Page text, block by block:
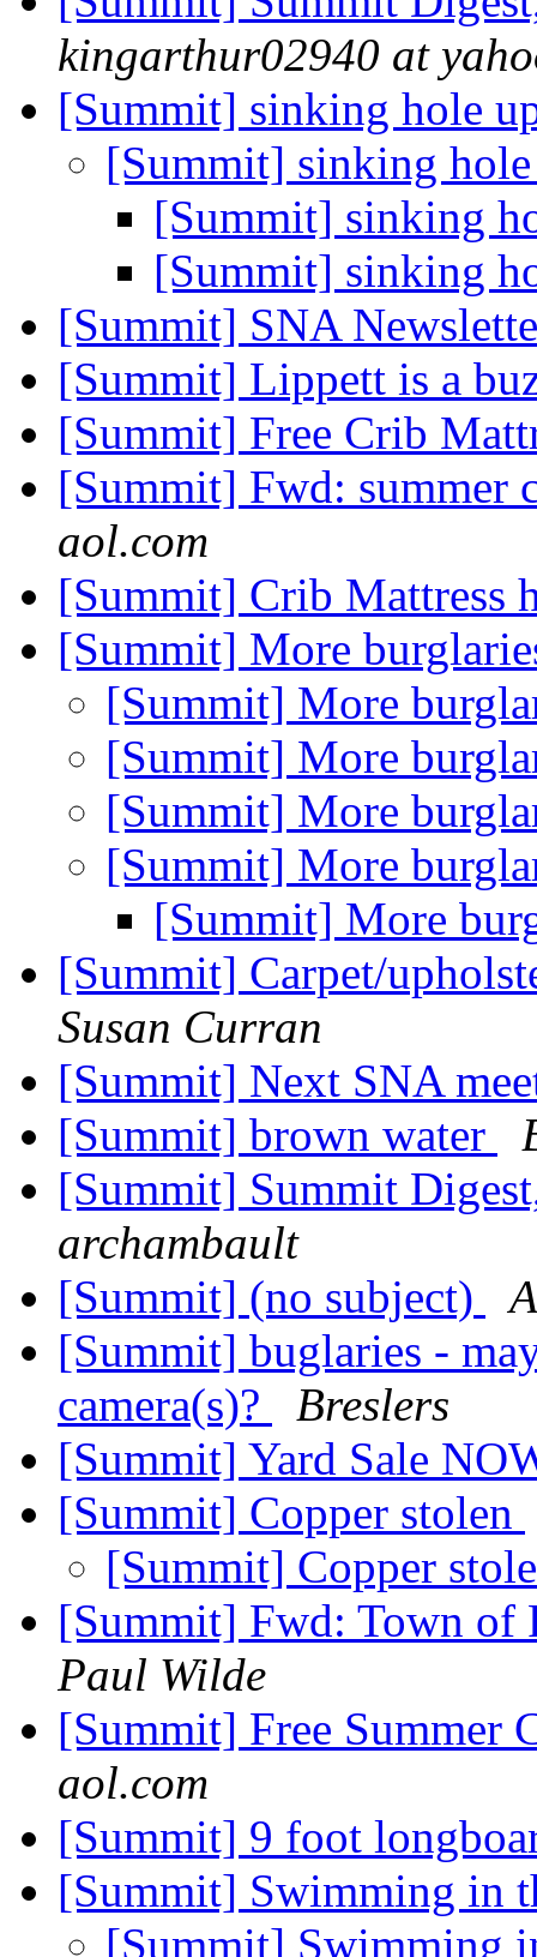
kingarthur02940 at
[Summit] sinking hole
[Summit] sinking
[Summit] sinking
[Summit] sinking
[Summit] SNA
[Summit] Lippett is a
[Summit] Free Crib
[Summit] Fwd: summer
aol.com
[Summit] Crib Mattress
[Summit] More
[Summit] More
[Summit] More
[Summit] More
[Summit] More
[Summit] More
[Summit] Carpet/
Susan Curran
[Summit] Next SNA
[Summit] brown water
[Summit] Summit
archambault
[Summit] (no subject)
[Summit] buglaries -
camera(s)?
Breslers
[Summit] Yard Sale
[Summit] Copper stolen
[Summit] Copper
[Summit] Fwd: Town of
Paul Wilde
[Summit] Free Summer
aol.com
[Summit] 9 foot
[Summit] Swimming in
[Summit] Swimming